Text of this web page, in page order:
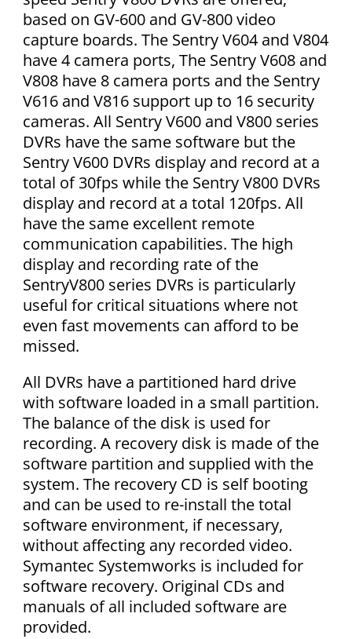
based on GV-600 and GV-800 video
capture boards. The Sentry V604 and V804
have 4 camera ports, The Sentry V608 and
V808 have 8 camera ports and the Sentry
V616 and V816 support up to 16 security
cameras. All Sentry V600 and V800 series
DVRs have the same software but the
Sentry V600 DVRs display and record at a
total of 30fps while the Sentry V800 DVRs
display and record at a total 120fps. All
have the same excellent remote
communication capabilities. The high
display and recording rate of the
SentryV800 series DVRs is particularly
useful for critical situations where not
even fast movements can afford to be
missed.
All DVRs have a partitioned hard drive
with software loaded in a small partition.
The balance of the disk is used for
recording. A recovery disk is made of the
software partition and supplied with the
system. The recovery CD is self booting
and can be used to re-install the total
software environment, if necessary,
without affecting any recorded video.
Symantec Systemworks is included for
software recovery. Original CDs and
manuals of all included software are
provided.